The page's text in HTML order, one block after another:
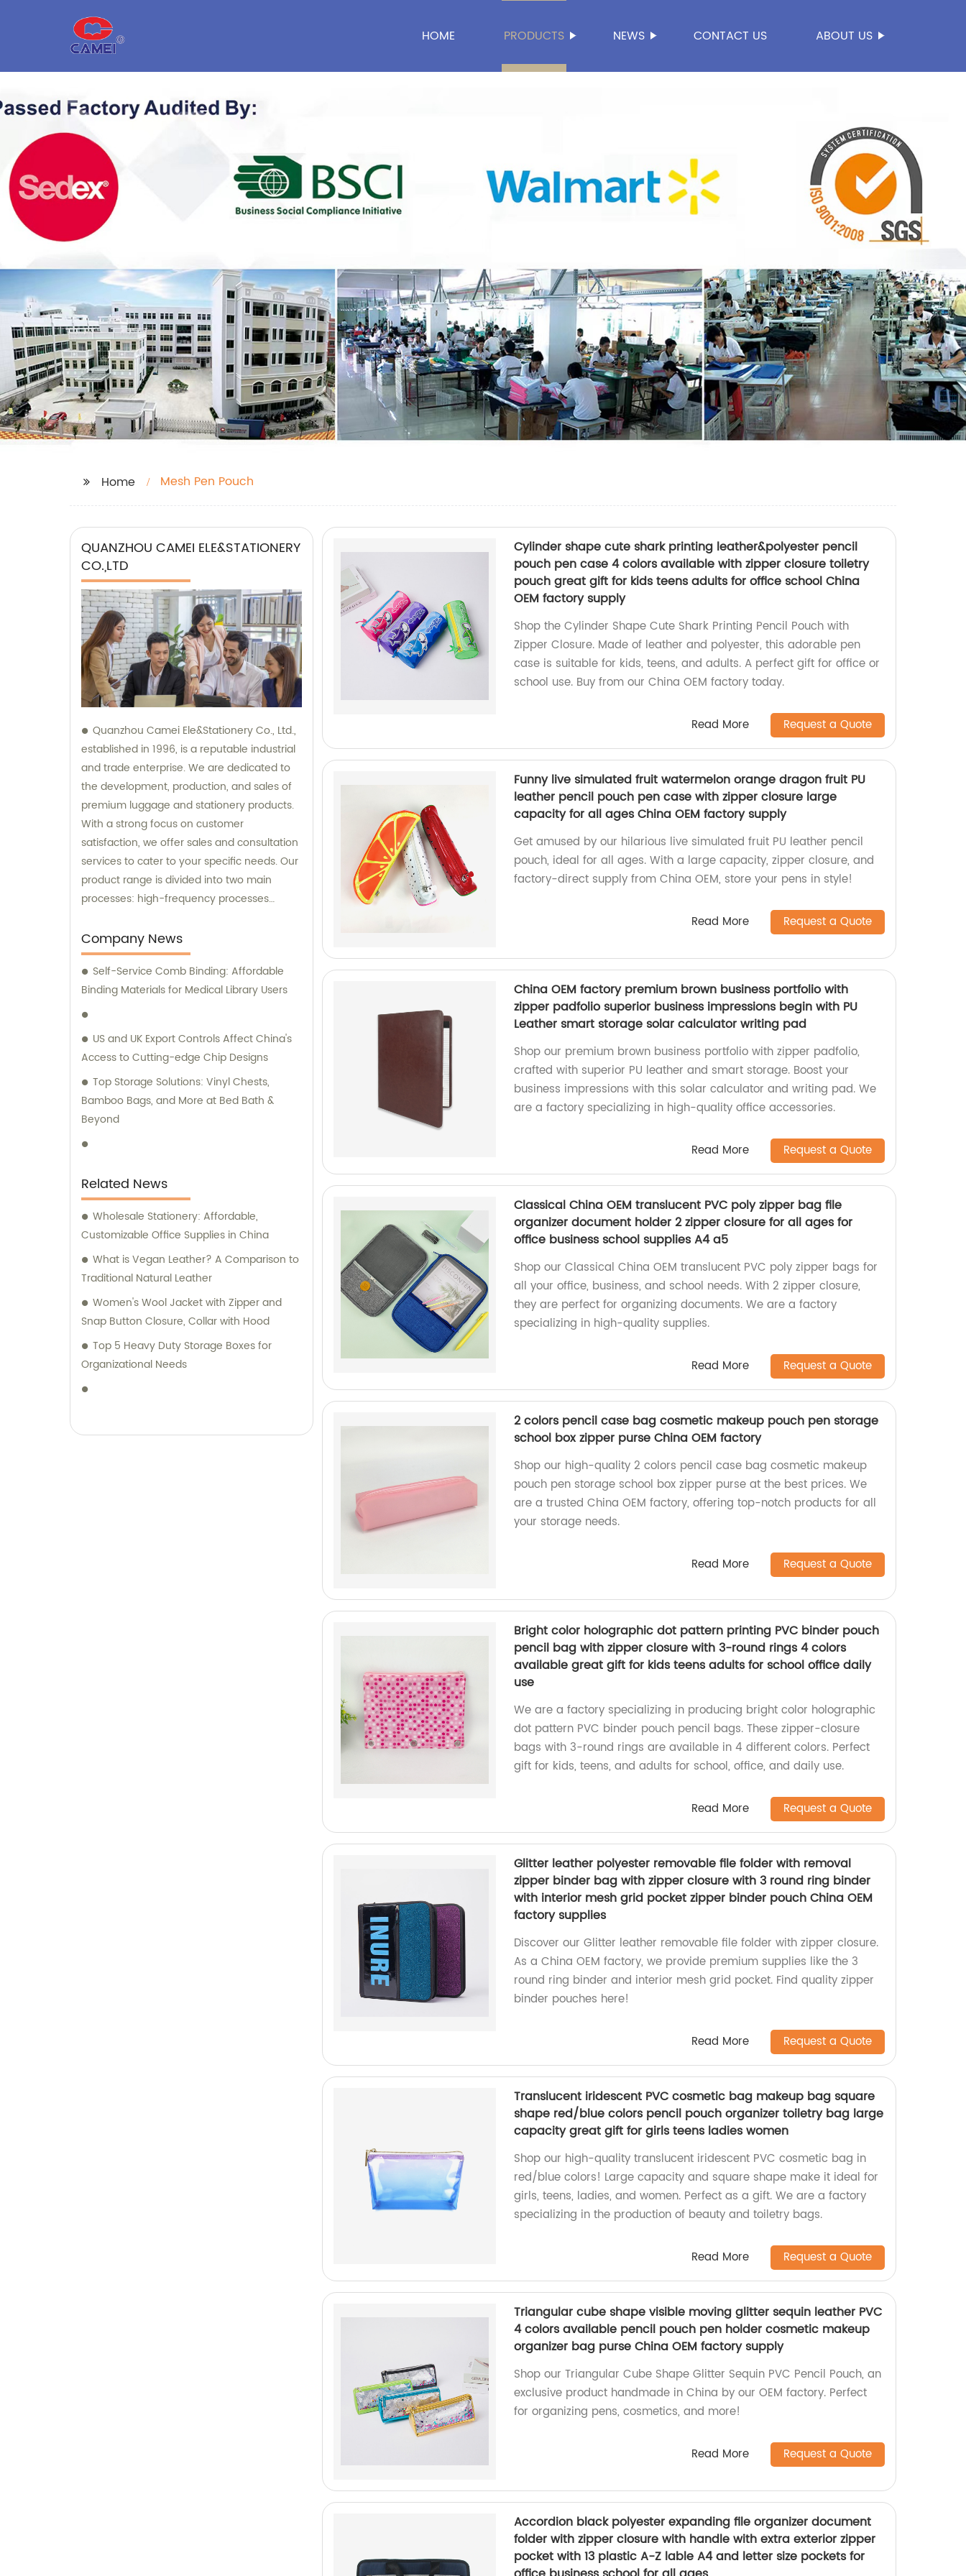
HOME PRODUCTS NEWS CONTACT US ABOUT US
Home Mesh Pen Pouch
QUANZHOU CAMEI ELE&STATIONERY
CO.,LTD
Quanzhou Camei Ele&Stationery Co., Ltd.,
established in 1996, is a reputable industrial
and trade enterprise. We are dedicated to
the development, production, and sales of
premium luggage and stationery products.
With a strong focus on customer
satisfaction, we offer sales and consultation
services to cater to your specific needs. Our
product range is divided into two main
processes: high-frequency processes
sewing processes featuring briefcases and
zipper binders. Our team possesses
remarkable expertise in these
manufacturing techniques. At our company,
we take pride in our independent design
and development capabilities. As a result,
we offer a wide array of stationery bags that
boast exquisite styles and superior quality.
Our products have been meticulously
crafted to meet the demands of discerning
customers. We understand the significance
of personalized attention and guidance
products for your requirements. Hence, our
dedicated sales and consultation teams are
readily available to provide expert advice
and assistance throughout your journey
with us. Choose Quanzhou Camei
Ele&Stationery Co., Ltd. for a remarkable
complemented by unparalleled sales and
consultation services.
Company News
Self-Service Comb Binding: Affordable
Binding Materials for Medical Library Users
US and UK Export Controls Affect China's
Access to Cutting-edge Chip Designs
Top Storage Solutions: Vinyl Chests,
Bamboo Bags, and More at Bed Bath &
Beyond
Related News
Wholesale Stationery: Affordable,
Customizable Office Supplies in China
What is Vegan Leather? A Comparison to
Traditional Natural Leather
Women's Wool Jacket with Zipper and
Snap Button Closure, Collar with Hood
Top 5 Heavy Duty Storage Boxes for
Organizational Needs
Cylinder shape cute shark printing leather&polyester pencil
pouch pen case 4 colors available with zipper closure toiletry
pouch great gift for kids teens adults for office school China
OEM factory supply
Shop the Cylinder Shape Cute Shark Printing Pencil Pouch with
Zipper Closure. Made of leather and polyester, this adorable pen
case is suitable for kids, teens, and adults. A perfect gift for office or
school use. Buy from our China OEM factory today.
Read More Request a Quote
Funny live simulated fruit watermelon orange dragon fruit PU
leather pencil pouch pen case with zipper closure large
capacity for all ages China OEM factory supply
Get amused by our hilarious live simulated fruit PU leather pencil
pouch, ideal for all ages. With a large capacity, zipper closure, and
factory-direct supply from China OEM, store your pens in style!
Read More Request a Quote
China OEM factory premium brown business portfolio with
zipper padfolio superior business impressions begin with PU
Leather smart storage solar calculator writing pad
Shop our premium brown business portfolio with zipper padfolio,
crafted with superior PU leather and smart storage. Boost your
business impressions with this solar calculator and writing pad. We
are a factory specializing in high-quality office accessories.
Read More Request a Quote
Classical China OEM translucent PVC poly zipper bag file
organizer document holder 2 zipper closure for all ages for
office business school supplies A4 a5
Shop our Classical China OEM translucent PVC poly zipper bags for
all your office, business, and school needs. With 2 zipper closure,
they are perfect for organizing documents. We are a factory
specializing in high-quality supplies.
Read More Request a Quote
2 colors pencil case bag cosmetic makeup pouch pen storage
school box zipper purse China OEM factory
Shop our high-quality 2 colors pencil case bag cosmetic makeup
pouch pen storage school box zipper purse at the best prices. We
are a trusted China OEM factory, offering top-notch products for all
your storage needs.
Read More Request a Quote
Bright color holographic dot pattern printing PVC binder pouch
pencil bag with zipper closure with 3-round rings 4 colors
available great gift for kids teens adults for school office daily
use
We are a factory specializing in producing bright color holographic
dot pattern PVC binder pouch pencil bags. These zipper-closure
bags with 3-round rings are available in 4 different colors. Perfect
gift for kids, teens, and adults for school, office, and daily use.
Read More Request a Quote
Glitter leather polyester removable file folder with removal
zipper binder bag with zipper closure with 3 round ring binder
with interior mesh grid pocket zipper binder pouch China OEM
factory supplies
Discover our Glitter leather removable file folder with zipper closure.
As a China OEM factory, we provide premium supplies like the 3
round ring binder and interior mesh grid pocket. Find quality zipper
binder pouches here!
Read More Request a Quote
Translucent iridescent PVC cosmetic bag makeup bag square
shape red/blue colors pencil pouch organizer toiletry bag large
capacity great gift for girls teens ladies women
Shop our high-quality translucent iridescent PVC cosmetic bag in
red/blue colors! Large capacity and square shape make it ideal for
girls, teens, ladies, and women. Perfect as a gift. We are a factory
specializing in the production of beauty and toiletry bags.
Read More Request a Quote
Triangular cube shape visible moving glitter sequin leather PVC
4 colors available pencil pouch pen holder cosmetic makeup
organizer bag purse China OEM factory supply
Shop our Triangular Cube Shape Glitter Sequin PVC Pencil Pouch, an
exclusive product handmade in China by our OEM factory. Perfect
for organizing pens, cosmetics, and more!
Read More Request a Quote
Accordion black polyester expanding file organizer document
folder with zipper closure with handle with extra exterior zipper
pocket with 13 plastic A-Z lable A4 and letter size pockets for